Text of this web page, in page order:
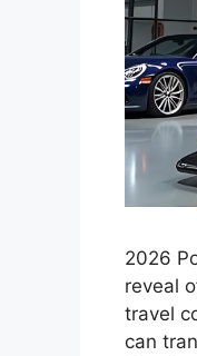
2026
reveal
travel
can